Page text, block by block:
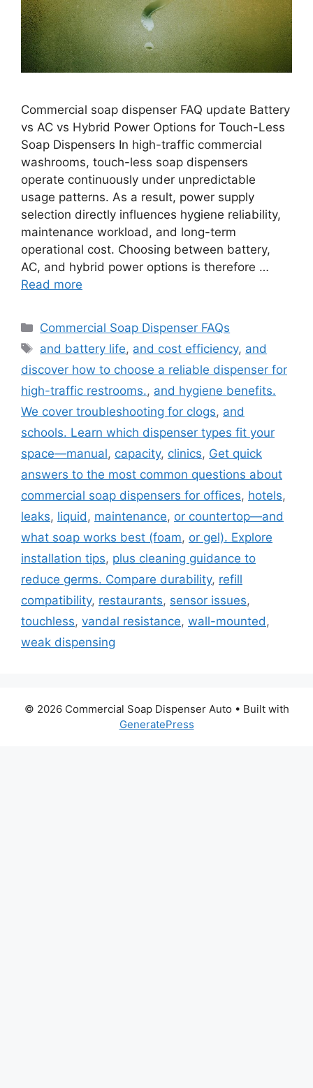
Commercial soap dispenser FAQ update Battery
vs AC vs Hybrid Power Options for Touch-Less
Soap Dispensers In high-traffic commercial
washrooms, touch-less soap dispensers
operate continuously under unpredictable
usage patterns. As a result, power supply
selection directly influences hygiene reliability,
maintenance workload, and long-term
operational cost. Choosing between battery,
AC, and hybrid power options is therefore …
Read more
Categories
Commercial Soap Dispenser FAQs
Tags
and battery life, and cost efficiency, and
discover how to choose a reliable dispenser for
high-traffic restrooms., and hygiene benefits.
We cover troubleshooting for clogs, and
schools. Learn which dispenser types fit your
space—manual, capacity, clinics, Get quick
answers to the most common questions about
commercial soap dispensers for offices, hotels,
leaks, liquid, maintenance, or countertop—and
what soap works best (foam, or gel). Explore
installation tips, plus cleaning guidance to
reduce germs. Compare durability, refill
compatibility, restaurants, sensor issues,
touchless, vandal resistance, wall-mounted,
weak dispensing
© 2026 Commercial Soap Dispenser Auto • Built with
GeneratePress